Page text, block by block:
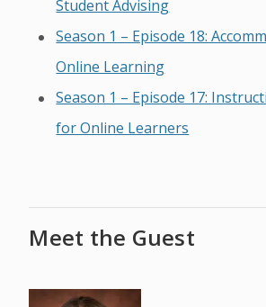
Student Advising
Season 1 – Episode 18:
Online Learning
Season 1 – Episode 17:
for Online Learners
Meet the Guest